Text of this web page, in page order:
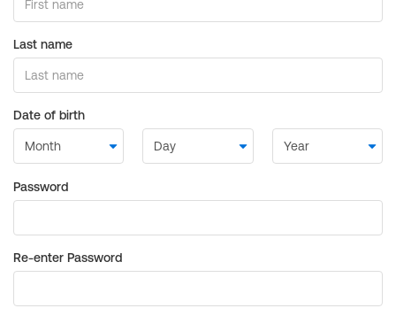
Last name
Date of birth
Password
Re-enter Password